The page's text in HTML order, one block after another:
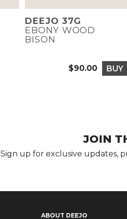
DEEJO 37G
EBONY WOOD
BISON
Price
$90.00 BUY
JOIN
Sign up for exclusive updates,
ABOUT DEEJO